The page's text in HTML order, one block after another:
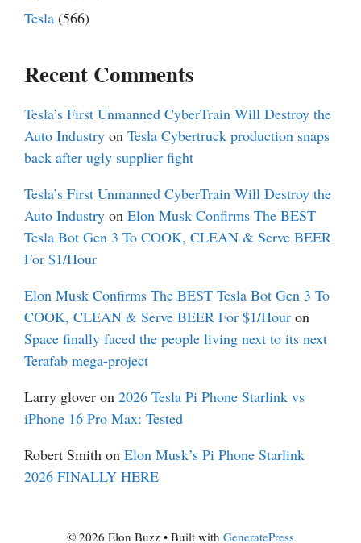
Tesla (566)
Recent Comments
Tesla’s First Unmanned CyberTrain Will Destroy the
Auto Industry on Tesla Cybertruck production snaps
back after ugly supplier fight
Tesla’s First Unmanned CyberTrain Will Destroy the
Auto Industry on Elon Musk Confirms The BEST
Tesla Bot Gen 3 To COOK, CLEAN & Serve BEER
For $1/Hour
Elon Musk Confirms The BEST Tesla Bot Gen 3 To
COOK, CLEAN & Serve BEER For $1/Hour on
Space finally faced the people living next to its next
Terafab mega-project
Larry glover on 2026 Tesla Pi Phone Starlink vs
iPhone 16 Pro Max: Tested
Robert Smith on Elon Musk’s Pi Phone Starlink
2026 FINALLY HERE
© 2026 Elon Buzz • Built with GeneratePress